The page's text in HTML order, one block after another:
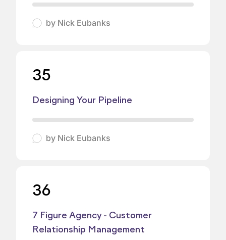
by Nick Eubanks
35
Designing Your Pipeline
by Nick Eubanks
36
7 Figure Agency - Customer
Relationship Management